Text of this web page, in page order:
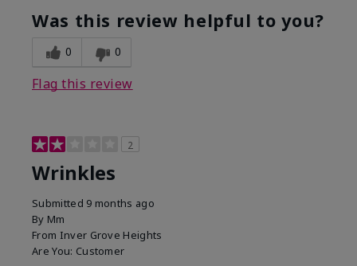
Was this review helpful to you?
0 0
Flag this review
2
Wrinkles
Submitted 9 months ago
By Mm
From Inver Grove Heights
Are You: Customer